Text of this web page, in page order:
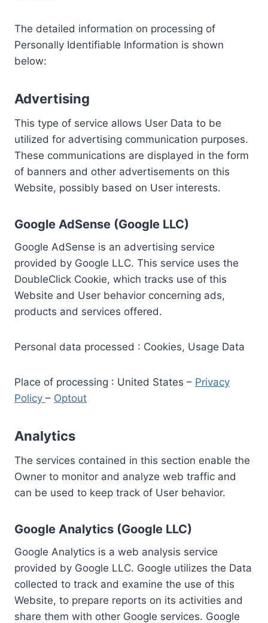
The detailed information on processing of
Personally Identifiable Information is shown
below:
Advertising
This type of service allows User Data to be
utilized for advertising communication purposes.
These communications are displayed in the form
of banners and other advertisements on this
Website, possibly based on User interests.
Google AdSense (Google LLC)
Google AdSense is an advertising service
provided by Google LLC. This service uses the
DoubleClick Cookie, which tracks use of this
Website and User behavior concerning ads,
products and services offered.
Personal data processed : Cookies, Usage Data
Place of processing : United States – Privacy
Policy – Optout
Analytics
The services contained in this section enable the
Owner to monitor and analyze web traffic and
can be used to keep track of User behavior.
Google Analytics (Google LLC)
Google Analytics is a web analysis service
provided by Google LLC. Google utilizes the Data
collected to track and examine the use of this
Website, to prepare reports on its activities and
share them with other Google services. Google